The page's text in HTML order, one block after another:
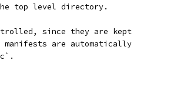
top level directory.
since they are kept
are automatically